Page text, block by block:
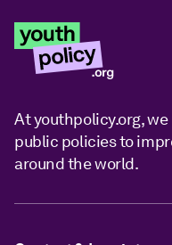
At youthpolicy.org,
public policies to
around the world.